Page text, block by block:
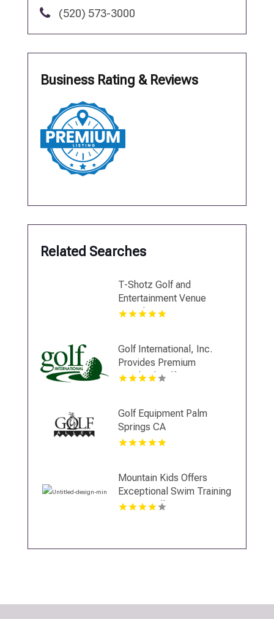
(520) 573-3000
Business Rating & Reviews
Related Searches
T-Shotz Golf and
Entertainment Venue
Provides Interactive Team
Golf International, Inc.
Provides Premium
Scotland Golf Trips
Golf Equipment Palm
Springs CA
Mountain Kids Offers
Exceptional Swim Training
In Fort Collins CO